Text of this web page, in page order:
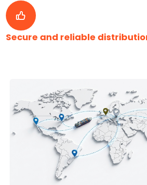
Secure and reliable